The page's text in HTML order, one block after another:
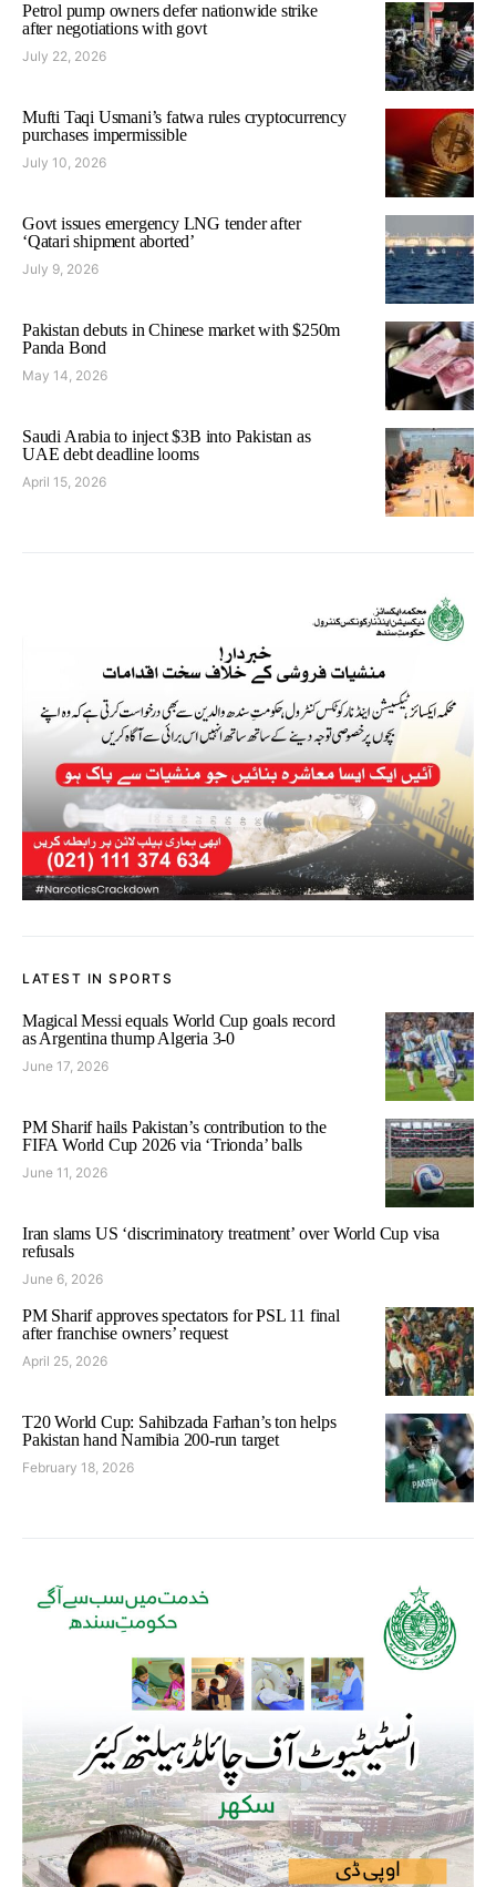
Petrol pump owners defer nationwide strike
after negotiations with govt
July 22, 2026
Mufti Taqi Usmani’s fatwa rules cryptocurrency
purchases impermissible
July 10, 2026
Govt issues emergency LNG tender after
‘Qatari shipment aborted’
July 9, 2026
Pakistan debuts in Chinese market with $250m
Panda Bond
May 14, 2026
Saudi Arabia to inject $3B into Pakistan as
UAE debt deadline looms
April 15, 2026
LATEST IN SPORTS
Magical Messi equals World Cup goals record
as Argentina thump Algeria 3-0
June 17, 2026
PM Sharif hails Pakistan’s contribution to the
FIFA World Cup 2026 via ‘Trionda’ balls
June 11, 2026
Iran slams US ‘discriminatory treatment’ over World Cup visa
refusals
June 6, 2026
PM Sharif approves spectators for PSL 11 final
after franchise owners’ request
April 25, 2026
T20 World Cup: Sahibzada Farhan’s ton helps
Pakistan hand Namibia 200-run target
February 18, 2026